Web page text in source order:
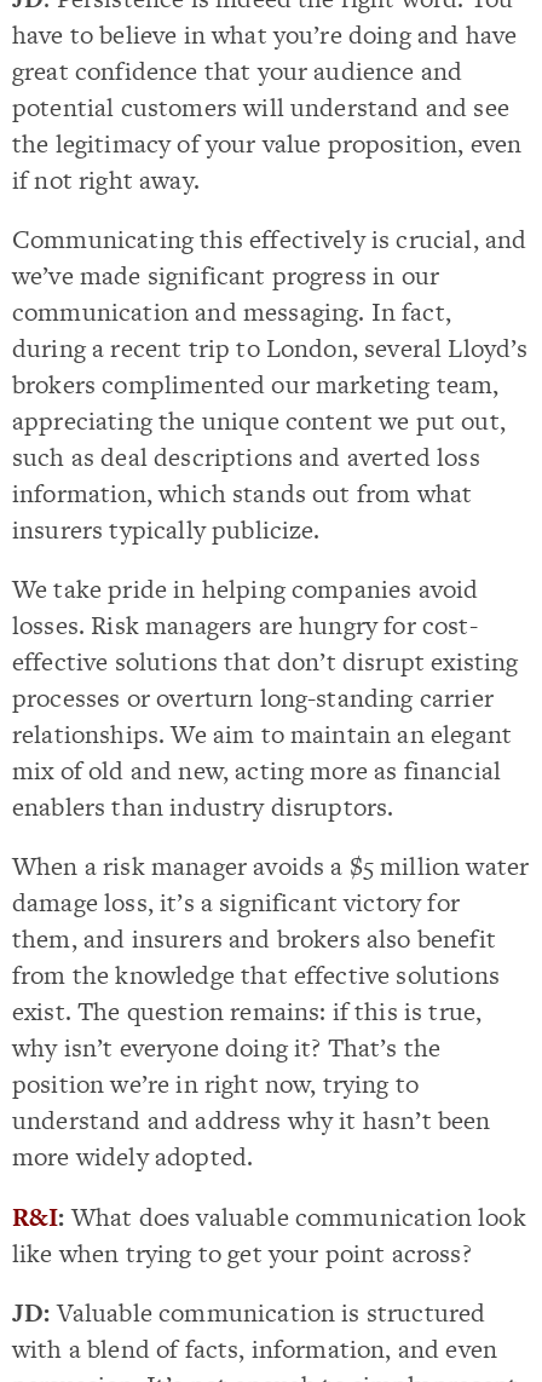
have to believe in what you’re doing and have
great confidence that your audience and
potential customers will understand and see
the legitimacy of your value proposition, even
if not right away.
Communicating this effectively is crucial, and
we’ve made significant progress in our
communication and messaging. In fact,
during a recent trip to London, several Lloyd’s
brokers complimented our marketing team,
appreciating the unique content we put out,
such as deal descriptions and averted loss
information, which stands out from what
insurers typically publicize.
We take pride in helping companies avoid
losses. Risk managers are hungry for cost-
effective solutions that don’t disrupt existing
processes or overturn long-standing carrier
relationships. We aim to maintain an elegant
mix of old and new, acting more as financial
enablers than industry disruptors.
When a risk manager avoids a $5 million water
damage loss, it’s a significant victory for
them, and insurers and brokers also benefit
from the knowledge that effective solutions
exist. The question remains: if this is true,
why isn’t everyone doing it? That’s the
position we’re in right now, trying to
understand and address why it hasn’t been
more widely adopted.
R&I:What does valuable communication look
like when trying to get your point across?
JD:Valuable communication is structured
with a blend of facts, information, and even